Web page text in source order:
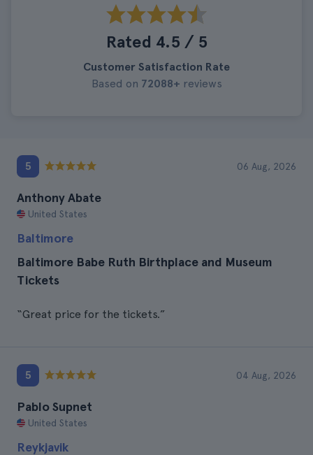
Rated 4.5 / 5
Customer Satisfaction Rate
Based on 72088+ reviews
5 06 Aug, 2026
Anthony Abate
United States
Baltimore
Baltimore Babe Ruth Birthplace and Museum
Tickets
“Great price for the tickets.”
5 04 Aug, 2026
Pablo Supnet
United States
Reykjavik